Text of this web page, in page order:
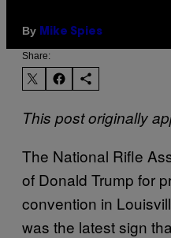
By Mike Spies
Share:
This post originally
The National Rifle
of Donald Trump for
convention in
was the latest sign